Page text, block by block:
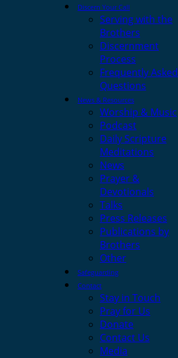
Discern Your Call
Serving with the
Brothers
Discernment
Process
Frequently Asked
Questions
News & Resources
Worship & Music
Podcast
Daily Scripture
Meditations
News
Prayer &
Devotionals
Talks
Press Releases
Publications by
Brothers
Other
Safeguarding
Contact
Stay in Touch
Pray for Us
Donate
Contact Us
Media